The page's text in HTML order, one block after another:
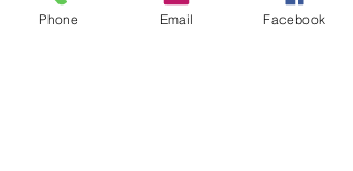
Phone Email Facebook